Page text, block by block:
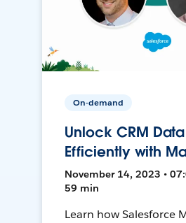
On-demand
Unlock CRM
Efficiently with
November 14, 2023 •
59 min
Learn how Salesforce